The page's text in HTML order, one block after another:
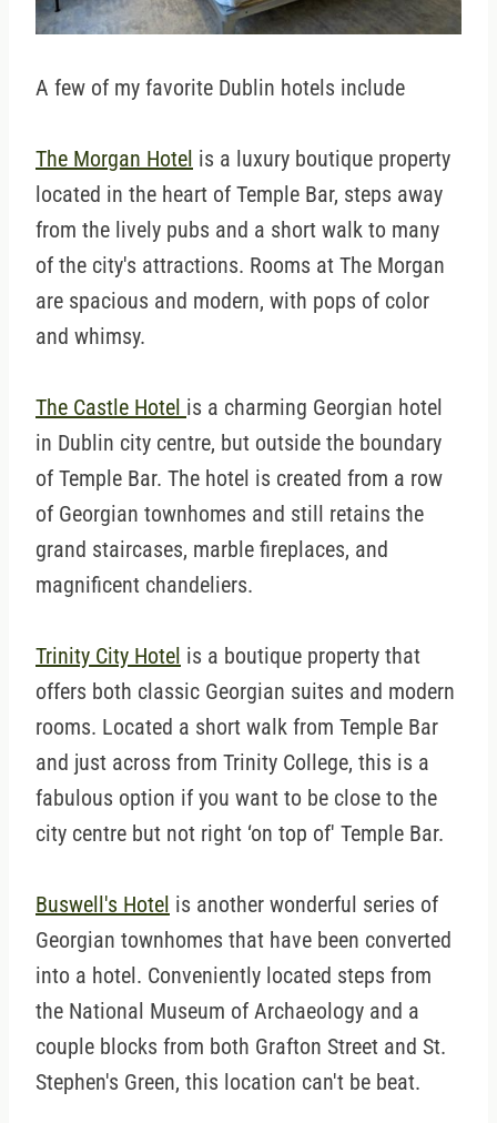
A few of my favorite Dublin hotels include
The Morgan Hotel is a luxury boutique property
located in the heart of Temple Bar, steps away
from the lively pubs and a short walk to many
of the city's attractions. Rooms at The Morgan
are spacious and modern, with pops of color
and whimsy.
The Castle Hotel is a charming Georgian hotel
in Dublin city centre, but outside the boundary
of Temple Bar. The hotel is created from a row
of Georgian townhomes and still retains the
grand staircases, marble fireplaces, and
magnificent chandeliers.
Trinity City Hotel is a boutique property that
offers both classic Georgian suites and modern
rooms. Located a short walk from Temple Bar
and just across from Trinity College, this is a
fabulous option if you want to be close to the
city centre but not right ‘on top of' Temple Bar.
Buswell's Hotel is another wonderful series of
Georgian townhomes that have been converted
into a hotel. Conveniently located steps from
the National Museum of Archaeology and a
couple blocks from both Grafton Street and St.
Stephen's Green, this location can't be beat.